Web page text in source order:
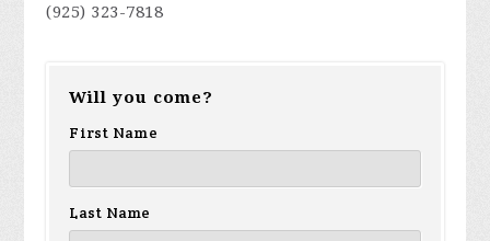
(925) 323-7818
Will you come?
First Name
Last Name